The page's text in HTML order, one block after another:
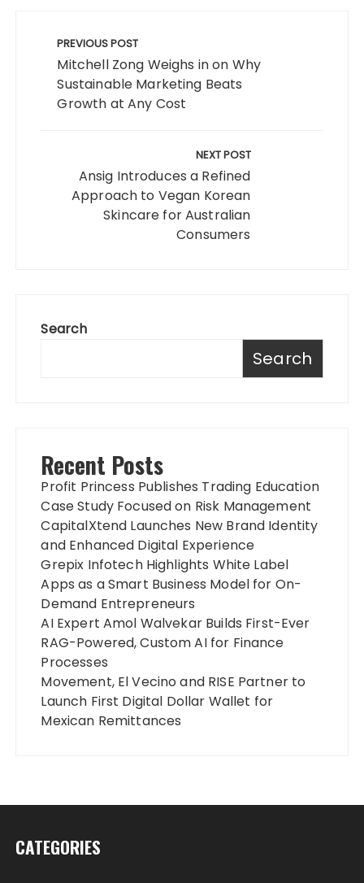
navigation
PREVIOUS POST
Mitchell Zong Weighs in on Why
Sustainable Marketing Beats
Growth at Any Cost
NEXT POST
Ansig Introduces a Refined
Approach to Vegan Korean
Skincare for Australian
Consumers
Search
Search
Recent Posts
Profit Princess Publishes Trading Education
Case Study Focused on Risk Management
CapitalXtend Launches New Brand Identity
and Enhanced Digital Experience
Grepix Infotech Highlights White Label
Apps as a Smart Business Model for On-
Demand Entrepreneurs
AI Expert Amol Walvekar Builds First-Ever
RAG-Powered, Custom AI for Finance
Processes
Movement, El Vecino and RISE Partner to
Launch First Digital Dollar Wallet for
Mexican Remittances
CATEGORIES